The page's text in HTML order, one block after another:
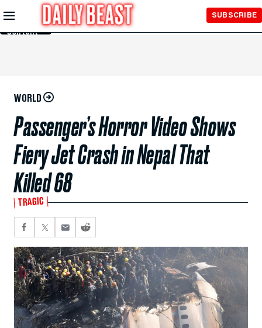
Skip to
Main
Content
SUBSCRIBE
WORLD
Passenger’s Horror Video Shows
Fiery Jet Crash in Nepal That
Killed 68
TRAGIC